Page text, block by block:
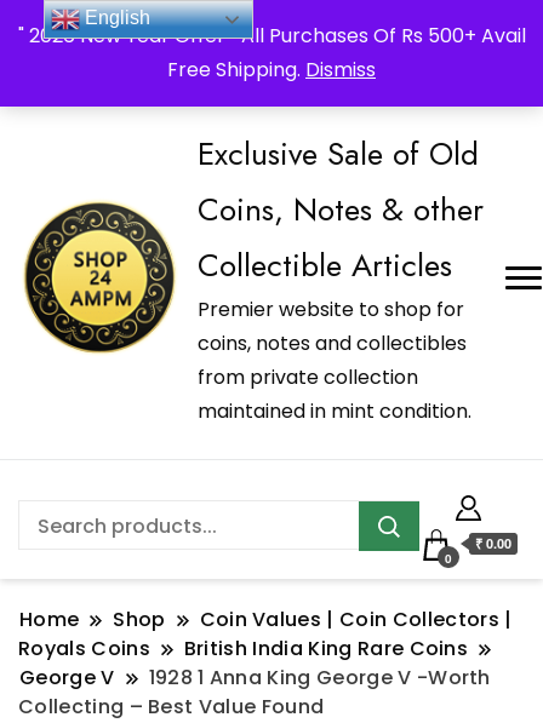
" 2026 New Year Offer " All Purchases Of Rs 500+ Avail
Free Shipping. Dismiss
_Shop24ampm.com in your Language Translated
Exclusive Sale of Old
Coins, Notes & other
Collectible Articles
Premier website to shop for
coins, notes and collectibles
from private collection
maintained in mint condition.
0
₹ 0.00
Home Shop
Coin Values | Coin Collectors |
Royals Coins
British India King Rare Coins
George V
1928 1 Anna King George V -Worth
Collecting – Best Value Found
English